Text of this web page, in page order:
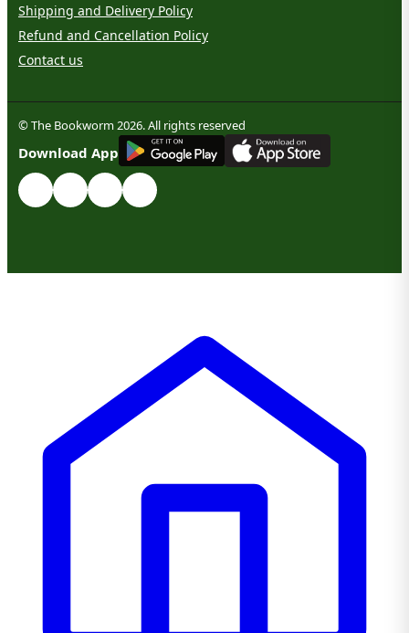
Shipping and Delivery Policy
Refund and Cancellation Policy
Contact us
© The Bookworm 2026. All rights reserved
Download App
GET IT ON